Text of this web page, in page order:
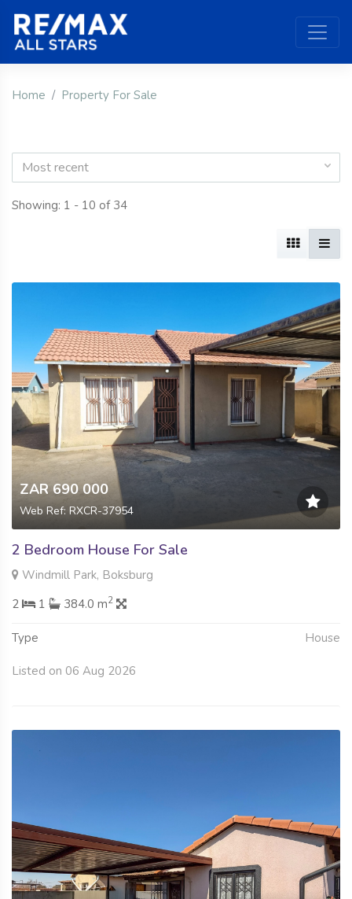
Home Property For Sale
Most recent
Showing: 1 - 10 of 34
ZAR 690 000
Web Ref: RXCR-37954
2 Bedroom House For Sale
Windmill Park, Boksburg
2
1 384.0 m2
Type House
Listed on 06 Aug 2026